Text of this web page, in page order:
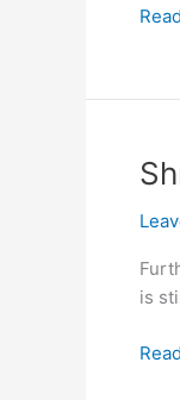
Shrek
is
Shrek